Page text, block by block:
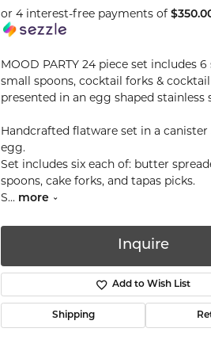
or 4 interest-free payments of
MOOD PARTY 24 piece set includes 6
small spoons, cocktail forks &
presented in an egg shaped stainless
Handcrafted flatware set in a canister
egg.
Set includes six each of: butter
spoons, cake forks, and tapas picks.
S... more
Inquire
Add to Wish List
Shipping